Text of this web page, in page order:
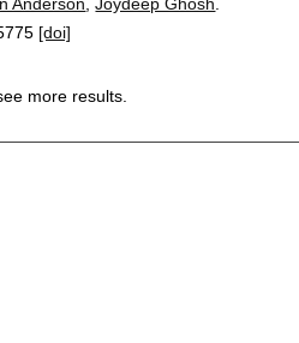
Anderson,Joydeep Ghosh.
[doi]
more results.